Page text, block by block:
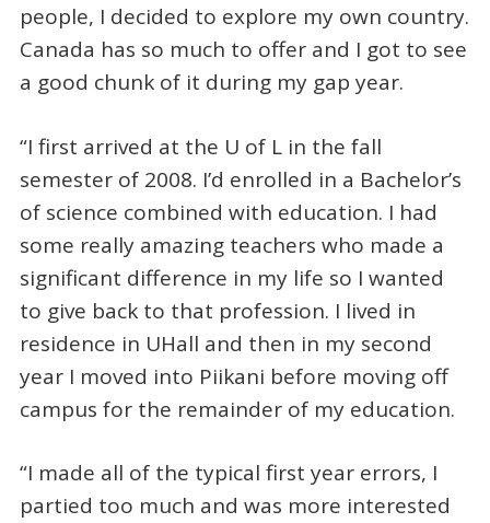
people, I decided to explore my own country.
Canada has so much to offer and I got to see
a good chunk of it during my gap year.
“I first arrived at the U of L in the fall
semester of 2008. I’d enrolled in a Bachelor’s
of science combined with education. I had
some really amazing teachers who made a
significant difference in my life so I wanted
to give back to that profession. I lived in
residence in UHall and then in my second
year I moved into Piikani before moving off
campus for the remainder of my education.
“I made all of the typical first year errors, I
partied too much and was more interested